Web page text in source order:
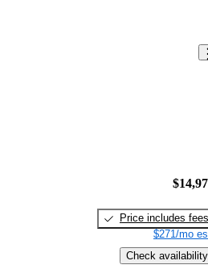
Price includes fees
$271/mo
Check availability